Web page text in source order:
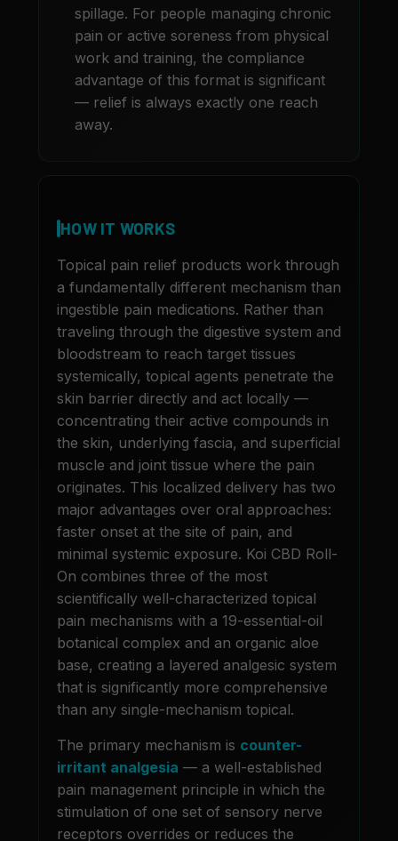
spillage. For people managing chronic
pain or active soreness from physical
work and training, the compliance
advantage of this format is significant
— relief is always exactly one reach
away.
HOW IT WORKS
Topical pain relief products work through
a fundamentally different mechanism than
ingestible pain medications. Rather than
traveling through the digestive system and
bloodstream to reach target tissues
systemically, topical agents penetrate the
skin barrier directly and act locally —
concentrating their active compounds in
the skin, underlying fascia, and superficial
muscle and joint tissue where the pain
originates. This localized delivery has two
major advantages over oral approaches:
faster onset at the site of pain, and
minimal systemic exposure. Koi CBD Roll-
On combines three of the most
scientifically well-characterized topical
pain mechanisms with a 19-essential-oil
botanical complex and an organic aloe
base, creating a layered analgesic system
that is significantly more comprehensive
than any single-mechanism topical.
The primary mechanism is counter-
irritant analgesia — a well-established
pain management principle in which the
stimulation of one set of sensory nerve
receptors overrides or reduces the